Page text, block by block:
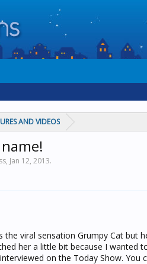
AND VIDEOS
Jan 12, 2013.
viral sensation Grumpy Cat but
her a little bit because I
on the Today Show.